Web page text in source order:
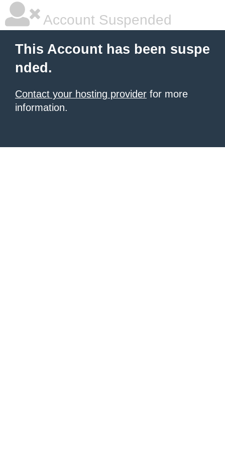
Account Suspended
This Account has been suspe
nded.
Contact your hosting provider for more
information.